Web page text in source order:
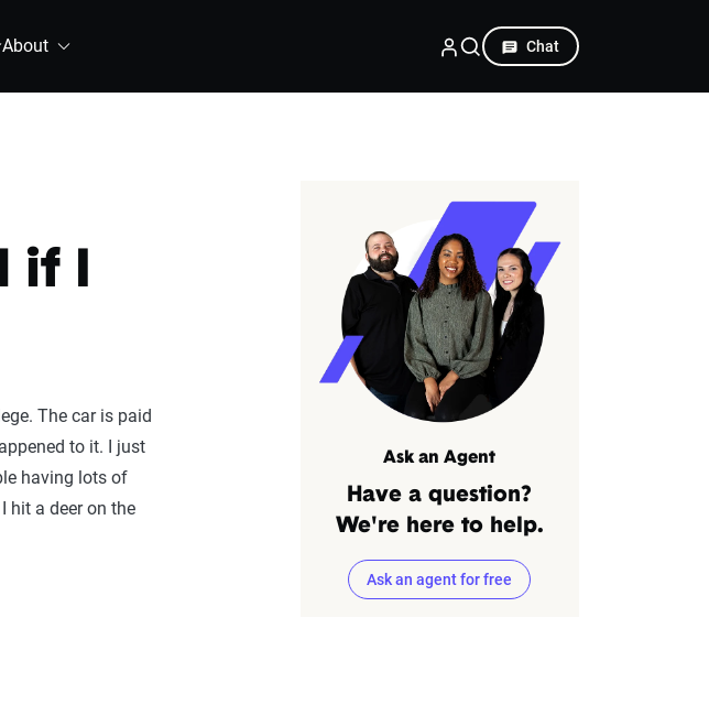
About Chat
if I
The car is paid
to it. I just
having lots of
hit a deer on the
Ask an Agent
Have a question?
We're here to help.
Ask an agent for free